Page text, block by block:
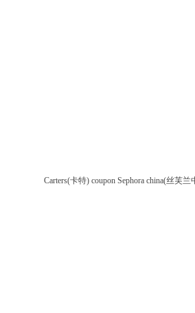
Carters(卡特) coupon Sephora china(丝芙兰